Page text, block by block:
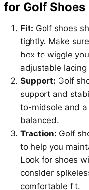
for Golf Shoes
Fit: Golf shoes
tightly. Make
box to wiggle
adjustable
Support: Golf
support and
to-midsole and
balanced.
Traction: Golf
to help you
Look for shoes
consider
comfortable fit.